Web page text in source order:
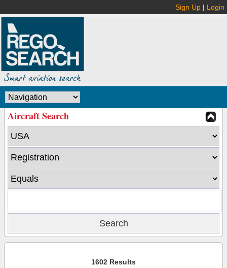
Sign Up | Login
Aircraft Search
1602 Results